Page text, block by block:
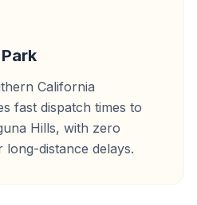
California
fast dispatch times to
Hills, with zero
distance delays.